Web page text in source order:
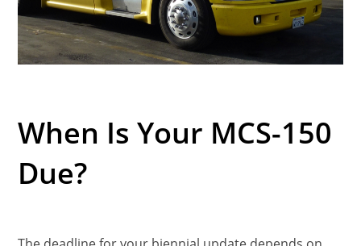
When Is Your MCS-150
Due?